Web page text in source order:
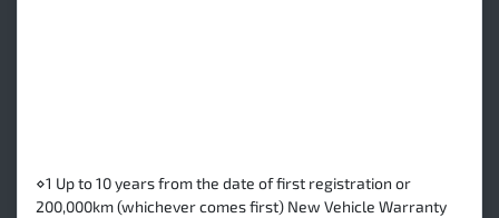
⋄1 Up to 10 years from the date of first registration or
200,000km (whichever comes first) New Vehicle Warranty